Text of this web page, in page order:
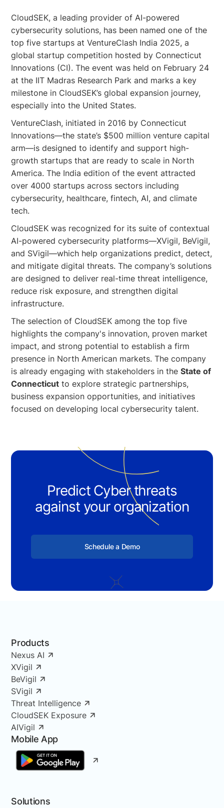
CloudSEK, a leading provider of AI-powered
cybersecurity solutions, has been named one of the
top five startups at VentureClash India 2025, a
global startup competition hosted by Connecticut
Innovations (CI). The event was held on February 24
at the IIT Madras Research Park and marks a key
milestone in CloudSEK’s global expansion journey,
especially into the United States.
VentureClash, initiated in 2016 by Connecticut
Innovations—the state’s $500 million venture capital
arm—is designed to identify and support high-
growth startups that are ready to scale in North
America. The India edition of the event attracted
over 4000 startups across sectors including
cybersecurity, healthcare, fintech, AI, and climate
tech.
CloudSEK was recognized for its suite of contextual
AI-powered cybersecurity platforms—XVigil, BeVigil,
and SVigil—which help organizations predict, detect,
and mitigate digital threats. The company’s solutions
are designed to deliver real-time threat intelligence,
reduce risk exposure, and strengthen digital
infrastructure.
The selection of CloudSEK among the top five
highlights the company's innovation, proven market
impact, and strong potential to establish a firm
presence in North American markets. The company
is already engaging with stakeholders in theState of
Connecticut to explore strategic partnerships,
business expansion opportunities, and initiatives
focused on developing local cybersecurity talent.
Predict Cyber threats
against your organization
Schedule a Demo
Products
Nexus AI
XVigil
BeVigil
SVigil
Threat Intelligence
CloudSEK Exposure
AIVigil
Mobile App
Solutions